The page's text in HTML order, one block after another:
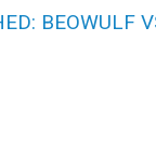
BEOWULF